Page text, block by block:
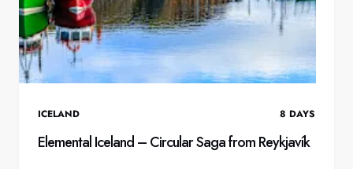
ICELAND 8 DAYS
Elemental Iceland – Circular Saga from Reykjavík